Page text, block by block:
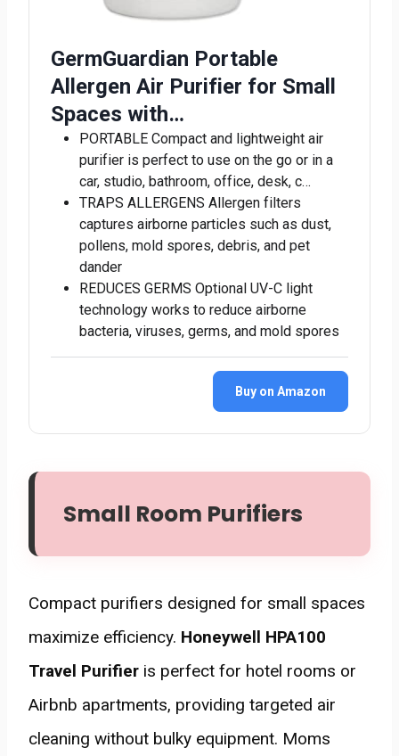
GermGuardian Portable
Allergen Air Purifier for Small
Spaces with…
PORTABLE Compact and lightweight air
purifier is perfect to use on the go or in a
car, studio, bathroom, office, desk, c…
TRAPS ALLERGENS Allergen filters
captures airborne particles such as dust,
pollens, mold spores, debris, and pet
dander
REDUCES GERMS Optional UV-C light
technology works to reduce airborne
bacteria, viruses, germs, and mold spores
Buy on Amazon
Small Room Purifiers
Compact purifiers designed for small spaces
maximize efficiency. Honeywell HPA100
Travel Purifier is perfect for hotel rooms or
Airbnb apartments, providing targeted air
cleaning without bulky equipment. Moms